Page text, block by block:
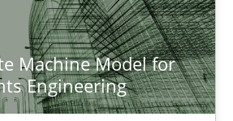
Machine Model for
Engineering
AUTHOR DATE